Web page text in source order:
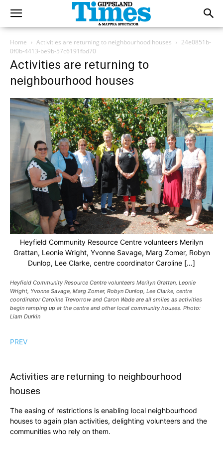
Home Activities are returning to neighbourhood houses
24e0851b-
0f0b-4413-be9b-57c6191fbd70
Activities are returning to
neighbourhood houses
Heyfield Community Resource Centre volunteers Merilyn
Grattan, Leonie Wright, Yvonne Savage, Marg Zomer, Robyn
Dunlop, Lee Clarke, centre coordinator Caroline […]
Heyfield Community Resource Centre volunteers Merilyn Grattan, Leonie
Wright, Yvonne Savage, Marg Zomer, Robyn Dunlop, Lee Clarke, centre
coordinator Caroline Trevorrow and Caron Wade are all smiles as activities
begin ramping up at the centre and other local community houses. Photo:
Liam Durkin
PREV
Activities are returning to neighbourhood
houses
The easing of restrictions is enabling local neighbourhood
houses to again plan activities, delighting volunteers and the
communities who rely on them.